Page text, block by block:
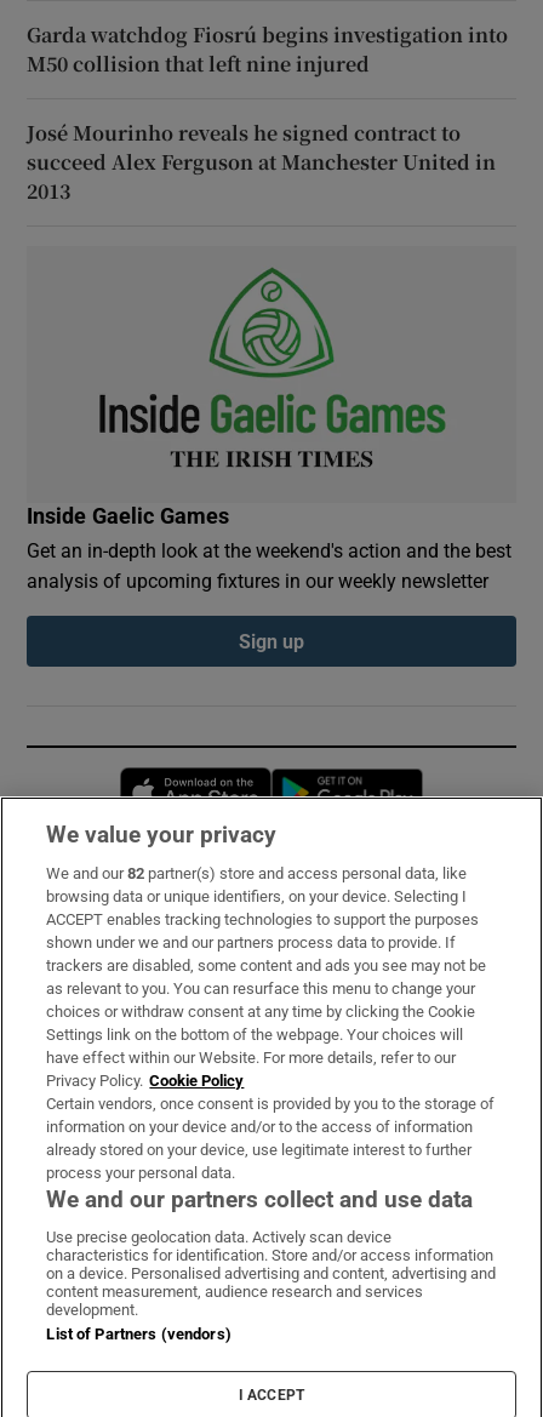
Garda watchdog Fiosrú begins investigation into
M50 collision that left nine injured
José Mourinho reveals he signed contract to
succeed Alex Ferguson at Manchester United in
2013
Inside Gaelic Games
Get an in-depth look at the weekend's action and the best
analysis of upcoming fixtures in our weekly newsletter
Sign up
Opens in new window
Subscribe
Support
About Us
Irish Times Products & Services
OUR PARTNERS:
Irish Times on WhatsApp
Irish Times on Facebook
Irish Times on X
Irish Times on LinkedIn
Irish Times on Instagram
Terms & Conditions
Privacy Policy
Cookie Information
Cookie Settings
We value your privacy
We and our82 partner(s) store and access personal data, like
browsing data or unique identifiers, on your device. Selecting I
ACCEPT enables tracking technologies to support the purposes
shown under we and our partners process data to provide. If
trackers are disabled, some content and ads you see may not be
as relevant to you. You can resurface this menu to change your
choices or withdraw consent at any time by clicking the Cookie
Settings link on the bottom of the webpage. Your choices will
have effect within our Website. For more details, refer to our
Privacy Policy. Cookie Policy
Certain vendors, once consent is provided by you to the storage of
information on your device and/or to the access of information
already stored on your device, use legitimate interest to further
process your personal data.
We and our partners collect and use data
Use precise geolocation data. Actively scan device
characteristics for identification. Store and/or access information
on a device. Personalised advertising and content, advertising and
content measurement, audience research and services
development.
List of Partners (vendors)
I ACCEPT